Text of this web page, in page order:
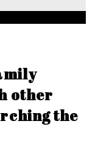
other
the